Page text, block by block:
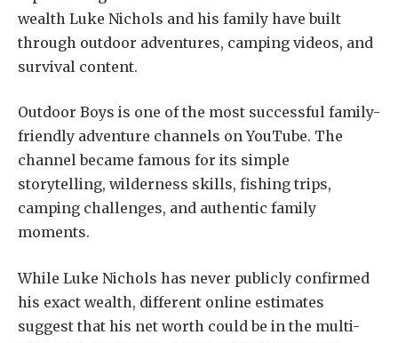
wealth Luke Nichols and his family have built
through outdoor adventures, camping videos, and
survival content.
Outdoor Boys is one of the most successful family-
friendly adventure channels on YouTube. The
channel became famous for its simple
storytelling, wilderness skills, fishing trips,
camping challenges, and authentic family
moments.
While Luke Nichols has never publicly confirmed
his exact wealth, different online estimates
suggest that his net worth could be in the multi-